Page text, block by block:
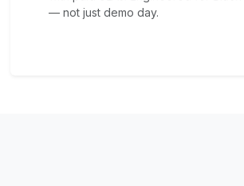
— not just demo day.